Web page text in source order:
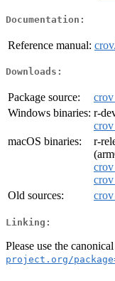
Documentation:
Reference manual:
Downloads:
Package source:
Windows binaries: r-
macOS binaries:
r-
Old sources:
Linking:
Please use the
project.org/